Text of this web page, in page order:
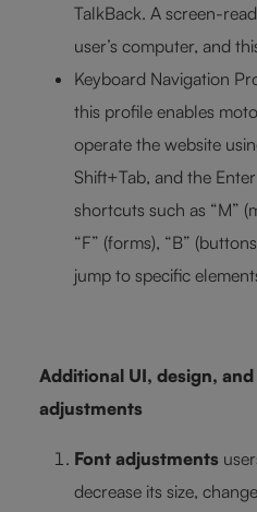
TalkBack. A screen-
user’s computer, and
Keyboard Navigation
this profile enables
operate the website
Shift+Tab, and the
shortcuts such as “M”
“F” (forms), “B”
jump to specific
Additional UI, design,
adjustments
Font adjustments
decrease its size,